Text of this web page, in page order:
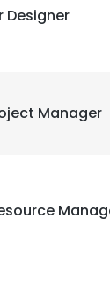
Designer
Manager